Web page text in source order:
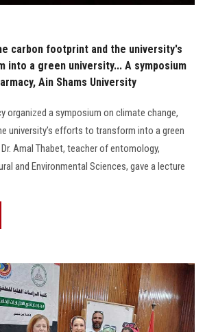
carbon footprint and the university's
a green university... A symposium
Ain Shams University
organized a symposium on climate change,
university’s efforts to transform into a green
Amal Thabet, teacher of entomology,
and Environmental Sciences, gave a lecture